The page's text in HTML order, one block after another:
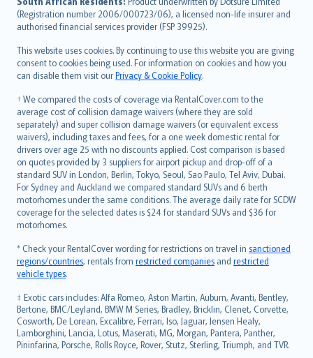
(Registration number 2006/000723/06), a licensed non-life insurer and
authorised financial services provider (FSP 39925).
This website uses cookies. By continuing to use this website you are giving
consent to cookies being used. For information on cookies and how you
can disable them visit ourPrivacy & Cookie Policy.
† We compared the costs of coverage via RentalCover.com to the
average cost of collision damage waivers (where they are sold
separately) and super collision damage waivers (or equivalent excess
waivers), including taxes and fees, for a one week domestic rental for
drivers over age 25 with no discounts applied. Cost comparison is based
on quotes provided by 3 suppliers for airport pickup and drop-off of a
standard SUV in London, Berlin, Tokyo, Seoul, Sao Paulo, Tel Aviv, Dubai.
For Sydney and Auckland we compared standard SUVs and 6 berth
motorhomes under the same conditions. The average daily rate for SCDW
coverage for the selected dates is $24 for standard SUVs and $36 for
motorhomes.
* Check your RentalCover wording for restrictions on travel in sanctioned
regions/countries, rentals from restricted companies and restricted
vehicle types.
‡ Exotic cars includes: Alfa Romeo, Aston Martin, Auburn, Avanti, Bentley,
Bertone, BMC/Leyland, BMW M Series, Bradley, Bricklin, Clenet, Corvette,
Cosworth, De Lorean, Excalibre, Ferrari, Iso, Jaguar, Jensen Healy,
Lamborghini, Lancia, Lotus, Maserati, MG, Morgan, Pantera, Panther,
Pininfarina, Porsche, Rolls Royce, Rover, Stutz, Sterling, Triumph, and TVR.
Lietuviškai
Bahasa Melayu
Română
српски
Slovensky
Slovenščina
Українська
Tiếng Việt